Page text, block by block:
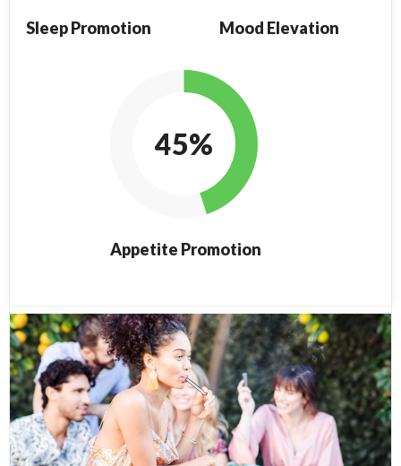
Sleep Promotion Mood Elevation
45%
Appetite Promotion